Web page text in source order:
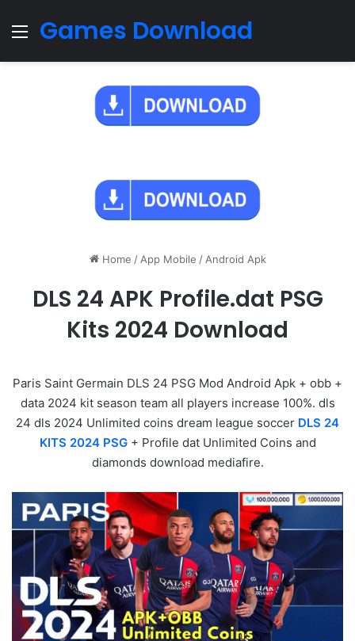
Menu
Games Download
Home / App Mobile / Android Apk
DLS 24 APK Profile.dat PSG
Kits 2024 Download
Paris Saint Germain DLS 24 PSG Mod Android Apk + obb +
data 2024 kit season team all players increase 100%. dls
24 dls 2024 Unlimited coins dream league soccer DLS 24
KITS 2024 PSG+ Profile dat Unlimited Coins and
diamonds download mediafire.